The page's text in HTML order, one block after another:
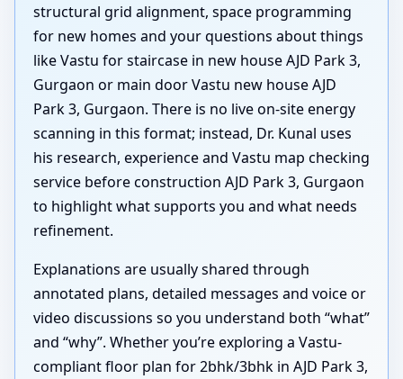
structural grid alignment, space programming
for new homes and your questions about things
like Vastu for staircase in new house AJD Park 3,
Gurgaon or main door Vastu new house AJD
Park 3, Gurgaon. There is no live on-site energy
scanning in this format; instead, Dr. Kunal uses
his research, experience and Vastu map checking
service before construction AJD Park 3, Gurgaon
to highlight what supports you and what needs
refinement.
Explanations are usually shared through
annotated plans, detailed messages and voice or
video discussions so you understand both “what”
and “why”. Whether you’re exploring a Vastu-
compliant floor plan for 2bhk/3bhk in AJD Park 3,